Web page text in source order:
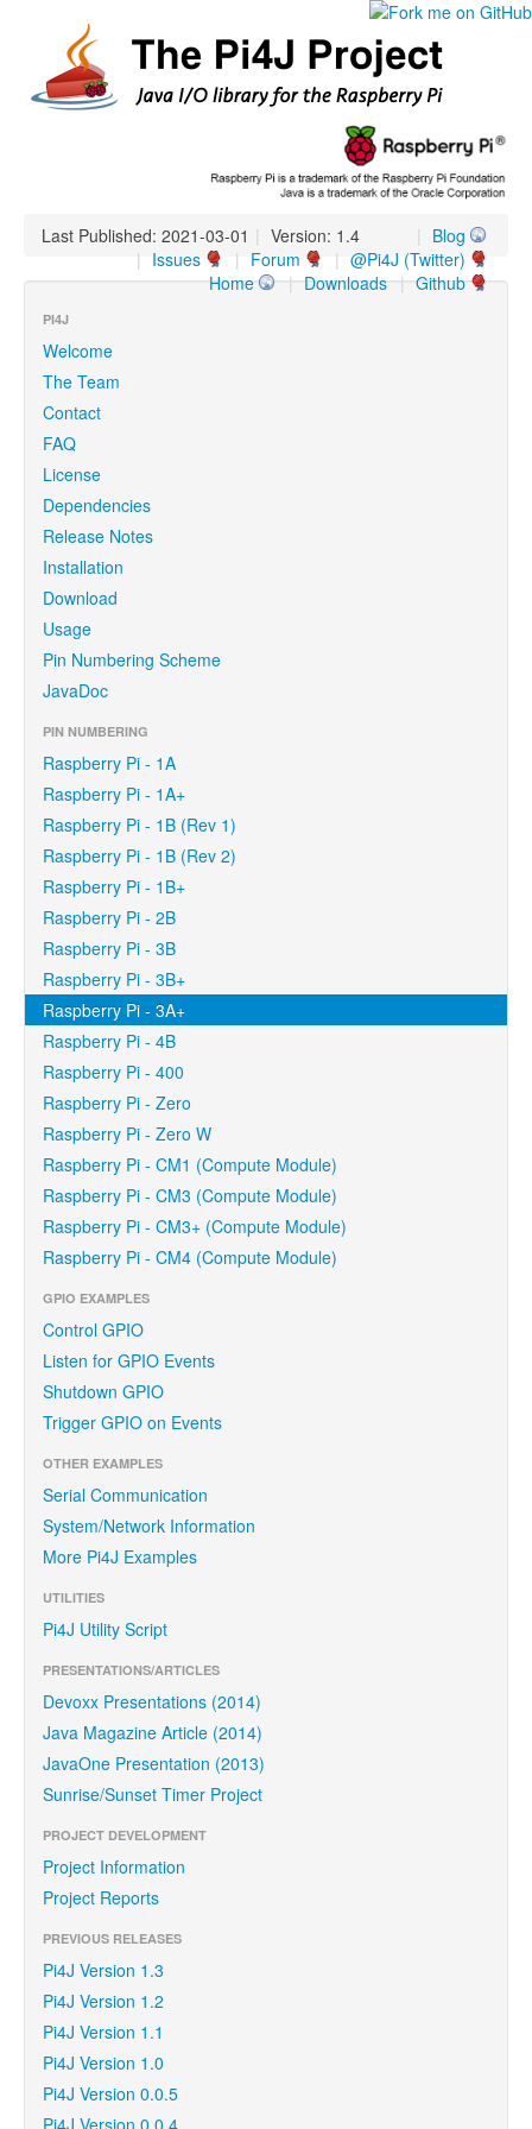
Last Published: 2021-03-01 | Version: 1.4 | Blog
| @Pi4J (Twitter)
| Forum
| Issues
| Github
| Downloads
Home
PI4J
Welcome
The Team
Contact
FAQ
License
Dependencies
Release Notes
Installation
Download
Usage
Pin Numbering Scheme
JavaDoc
PIN NUMBERING
Raspberry Pi - 1A
Raspberry Pi - 1A+
Raspberry Pi - 1B (Rev 1)
Raspberry Pi - 1B (Rev 2)
Raspberry Pi - 1B+
Raspberry Pi - 2B
Raspberry Pi - 3B
Raspberry Pi - 3B+
Raspberry Pi - 3A+
Raspberry Pi - 4B
Raspberry Pi - 400
Raspberry Pi - Zero
Raspberry Pi - Zero W
Raspberry Pi - CM1 (Compute Module)
Raspberry Pi - CM3 (Compute Module)
Raspberry Pi - CM3+ (Compute Module)
Raspberry Pi - CM4 (Compute Module)
GPIO EXAMPLES
Control GPIO
Listen for GPIO Events
Shutdown GPIO
Trigger GPIO on Events
OTHER EXAMPLES
Serial Communication
System/Network Information
More Pi4J Examples
UTILITIES
Pi4J Utility Script
PRESENTATIONS/ARTICLES
Devoxx Presentations (2014)
Java Magazine Article (2014)
JavaOne Presentation (2013)
Sunrise/Sunset Timer Project
PROJECT DEVELOPMENT
Project Information
Project Reports
PREVIOUS RELEASES
Pi4J Version 1.3
Pi4J Version 1.2
Pi4J Version 1.1
Pi4J Version 1.0
Pi4J Version 0.0.5
Pi4J Version 0.0.4